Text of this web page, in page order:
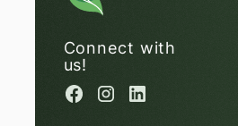
Connect with
us!